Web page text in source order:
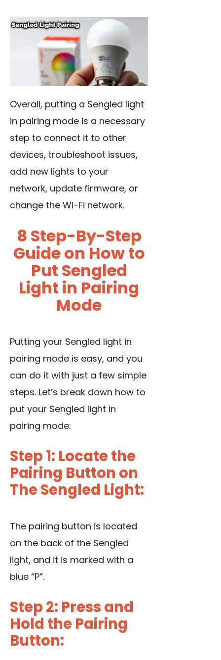
Overall, putting a Sengled light
in pairing mode is a necessary
step to connect it to other
devices, troubleshoot issues,
add new lights to your
network, update firmware, or
change the Wi-Fi network.
8 Step-By-Step
Guide on How to
Put Sengled
Light in Pairing
Mode
Putting your Sengled light in
pairing mode is easy, and you
can do it with just a few simple
steps. Let’s break down how to
put your Sengled light in
pairing mode:
Step 1: Locate the
Pairing Button on
The Sengled Light:
The pairing button is located
on the back of the Sengled
light, and it is marked with a
blue “P”.
Step 2: Press and
Hold the Pairing
Button: